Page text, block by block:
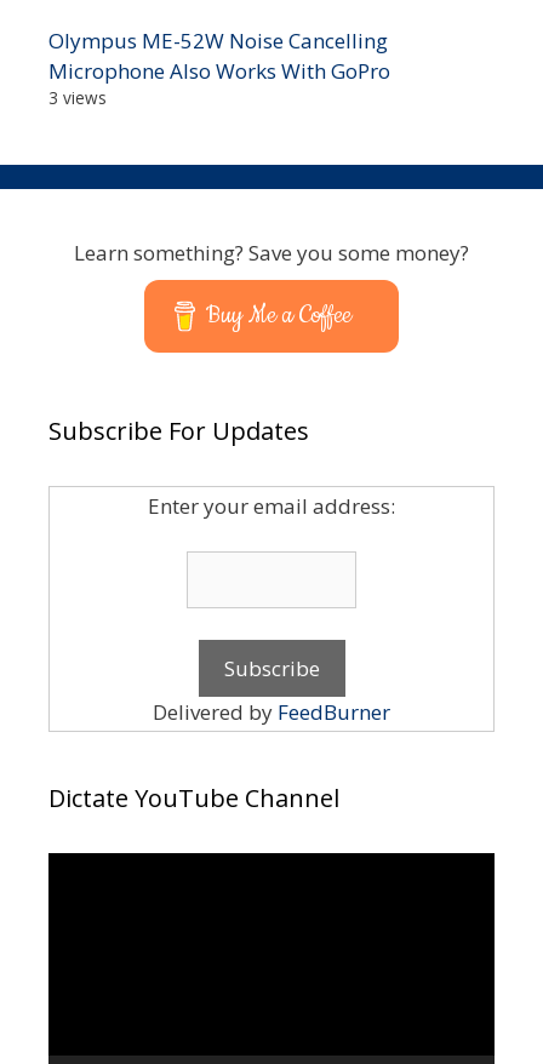
Olympus ME-52W Noise Cancelling
Microphone Also Works With GoPro
3 views
Learn something? Save you some money?
Buy Me a Coffee
Subscribe For Updates
Enter your email address:
Delivered by FeedBurner
Dictate YouTube Channel